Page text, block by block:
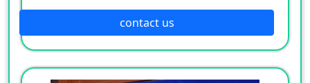
contact us